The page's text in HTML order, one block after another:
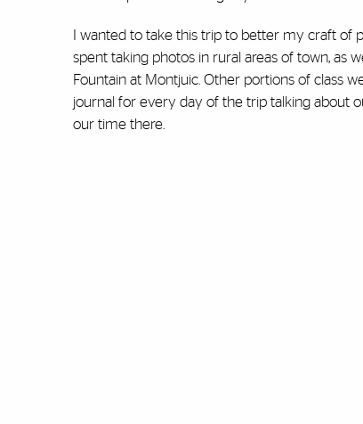
I wanted to take this trip to better my craft of
spent taking photos in rural areas of town, as
Fountain at Montjuic. Other portions of class
journal for every day of the trip talking about
our time there.